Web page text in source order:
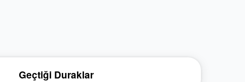
Geçtiği Duraklar